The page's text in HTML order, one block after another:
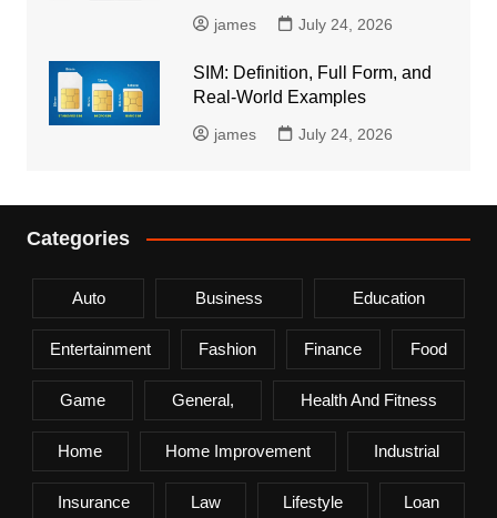
james July 24, 2026
SIM: Definition, Full Form, and
Real-World Examples
james July 24, 2026
Categories
Auto Business Education
Entertainment Fashion Finance Food
Game General, Health And Fitness
Home Home Improvement Industrial
Insurance Law Lifestyle Loan